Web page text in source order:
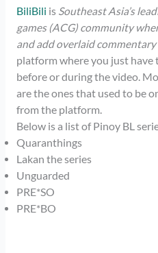
BiliBili is Southeast Asia’s
games (ACG) community
and add overlaid commentary
platform where you just have
before or during the video.
are the ones that used to be
from the platform.
Below is a list of Pinoy BL
Quaranthings
Lakan the series
Unguarded
PRE*SO
PRE*BO